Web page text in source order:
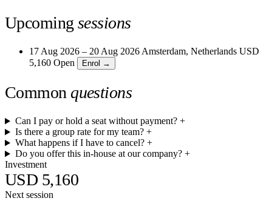
Upcoming sessions
17 Aug 2026 – 20 Aug 2026 Amsterdam, Netherlands USD
5,160 Open Enrol →
Common questions
Can I pay or hold a seat without payment?+
Is there a group rate for my team?+
What happens if I have to cancel?+
Do you offer this in-house at our company?+
Investment
USD 5,160
Next session